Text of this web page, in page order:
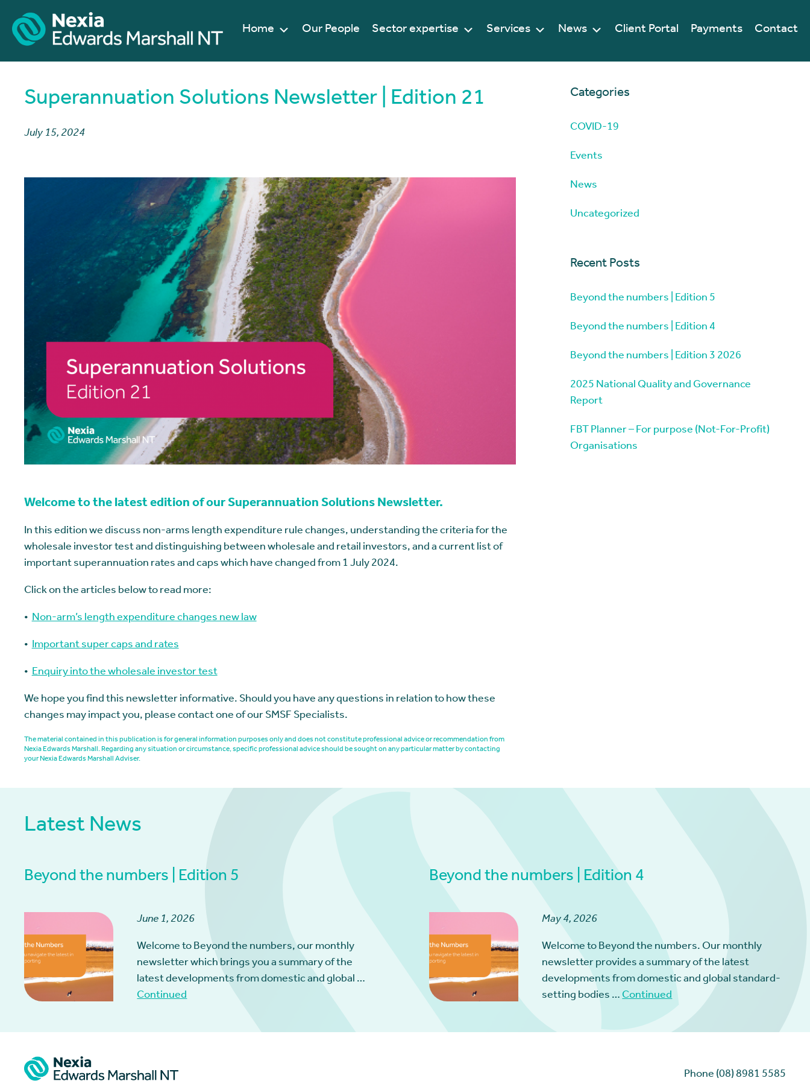
Contact
Payments
Client Portal
News
Services
Sector expertise
Our People
Home
Superannuation Solutions Newsletter | Edition 21
July 15, 2024
Welcome to the latest edition of our Superannuation Solutions Newsletter.
In this edition we discuss non-arms length expenditure rule changes, understanding the criteria for the
wholesale investor test and distinguishing between wholesale and retail investors, and a current list of
important superannuation rates and caps which have changed from 1 July 2024.
Click on the articles below to read more:
•Non-arm’s length expenditure changes new law
•Important super caps and rates
•Enquiry into the wholesale investor test
We hope you find this newsletter informative. Should you have any questions in relation to how these
changes may impact you, please contact one of our SMSF Specialists.
The material contained in this publication is for general information purposes only and does not constitute professional advice or recommendation from
Nexia Edwards Marshall. Regarding any situation or circumstance, specific professional advice should be sought on any particular matter by contacting
your Nexia Edwards Marshall Adviser.
Categories
COVID-19
Events
News
Uncategorized
Recent Posts
Beyond the numbers | Edition 5
Beyond the numbers | Edition 4
Beyond the numbers | Edition 3 2026
2025 National Quality and Governance
Report
FBT Planner – For purpose (Not-For-Profit)
Organisations
Latest News
Beyond the numbers | Edition 5
June 1, 2026
Welcome to Beyond the numbers, our monthly
newsletter which brings you a summary of the
latest developments from domestic and global …
Continued
Beyond the numbers | Edition 4
May 4, 2026
Welcome to Beyond the numbers. Our monthly
newsletter provides a summary of the latest
developments from domestic and global standard-
setting bodies …Continued
Phone (08) 8981 5585